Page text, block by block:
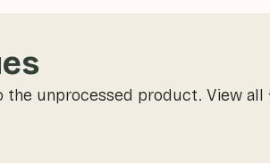
the unprocessed product. View